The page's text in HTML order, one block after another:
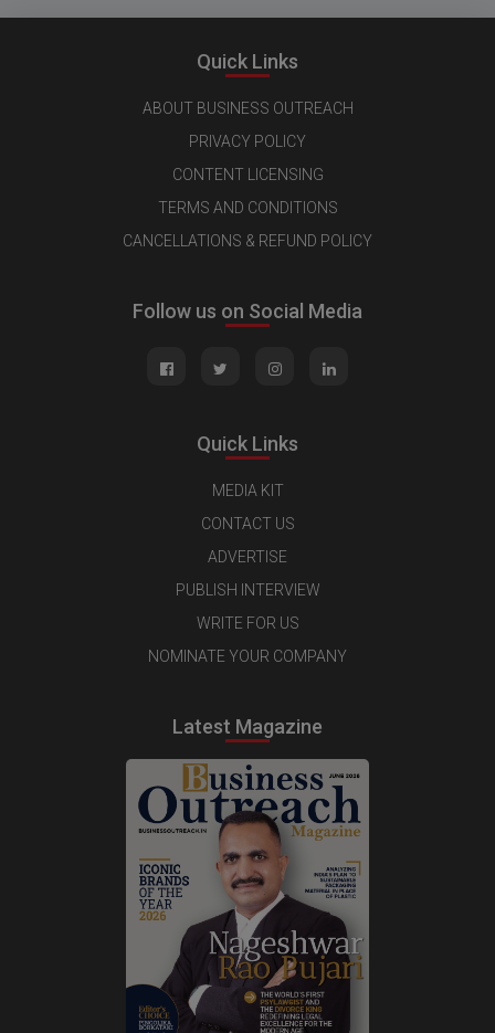
Quick Links
ABOUT BUSINESS OUTREACH
PRIVACY POLICY
CONTENT LICENSING
TERMS AND CONDITIONS
CANCELLATIONS & REFUND POLICY
Follow us on Social Media
Quick Links
MEDIA KIT
CONTACT US
ADVERTISE
PUBLISH INTERVIEW
WRITE FOR US
NOMINATE YOUR COMPANY
Latest Magazine